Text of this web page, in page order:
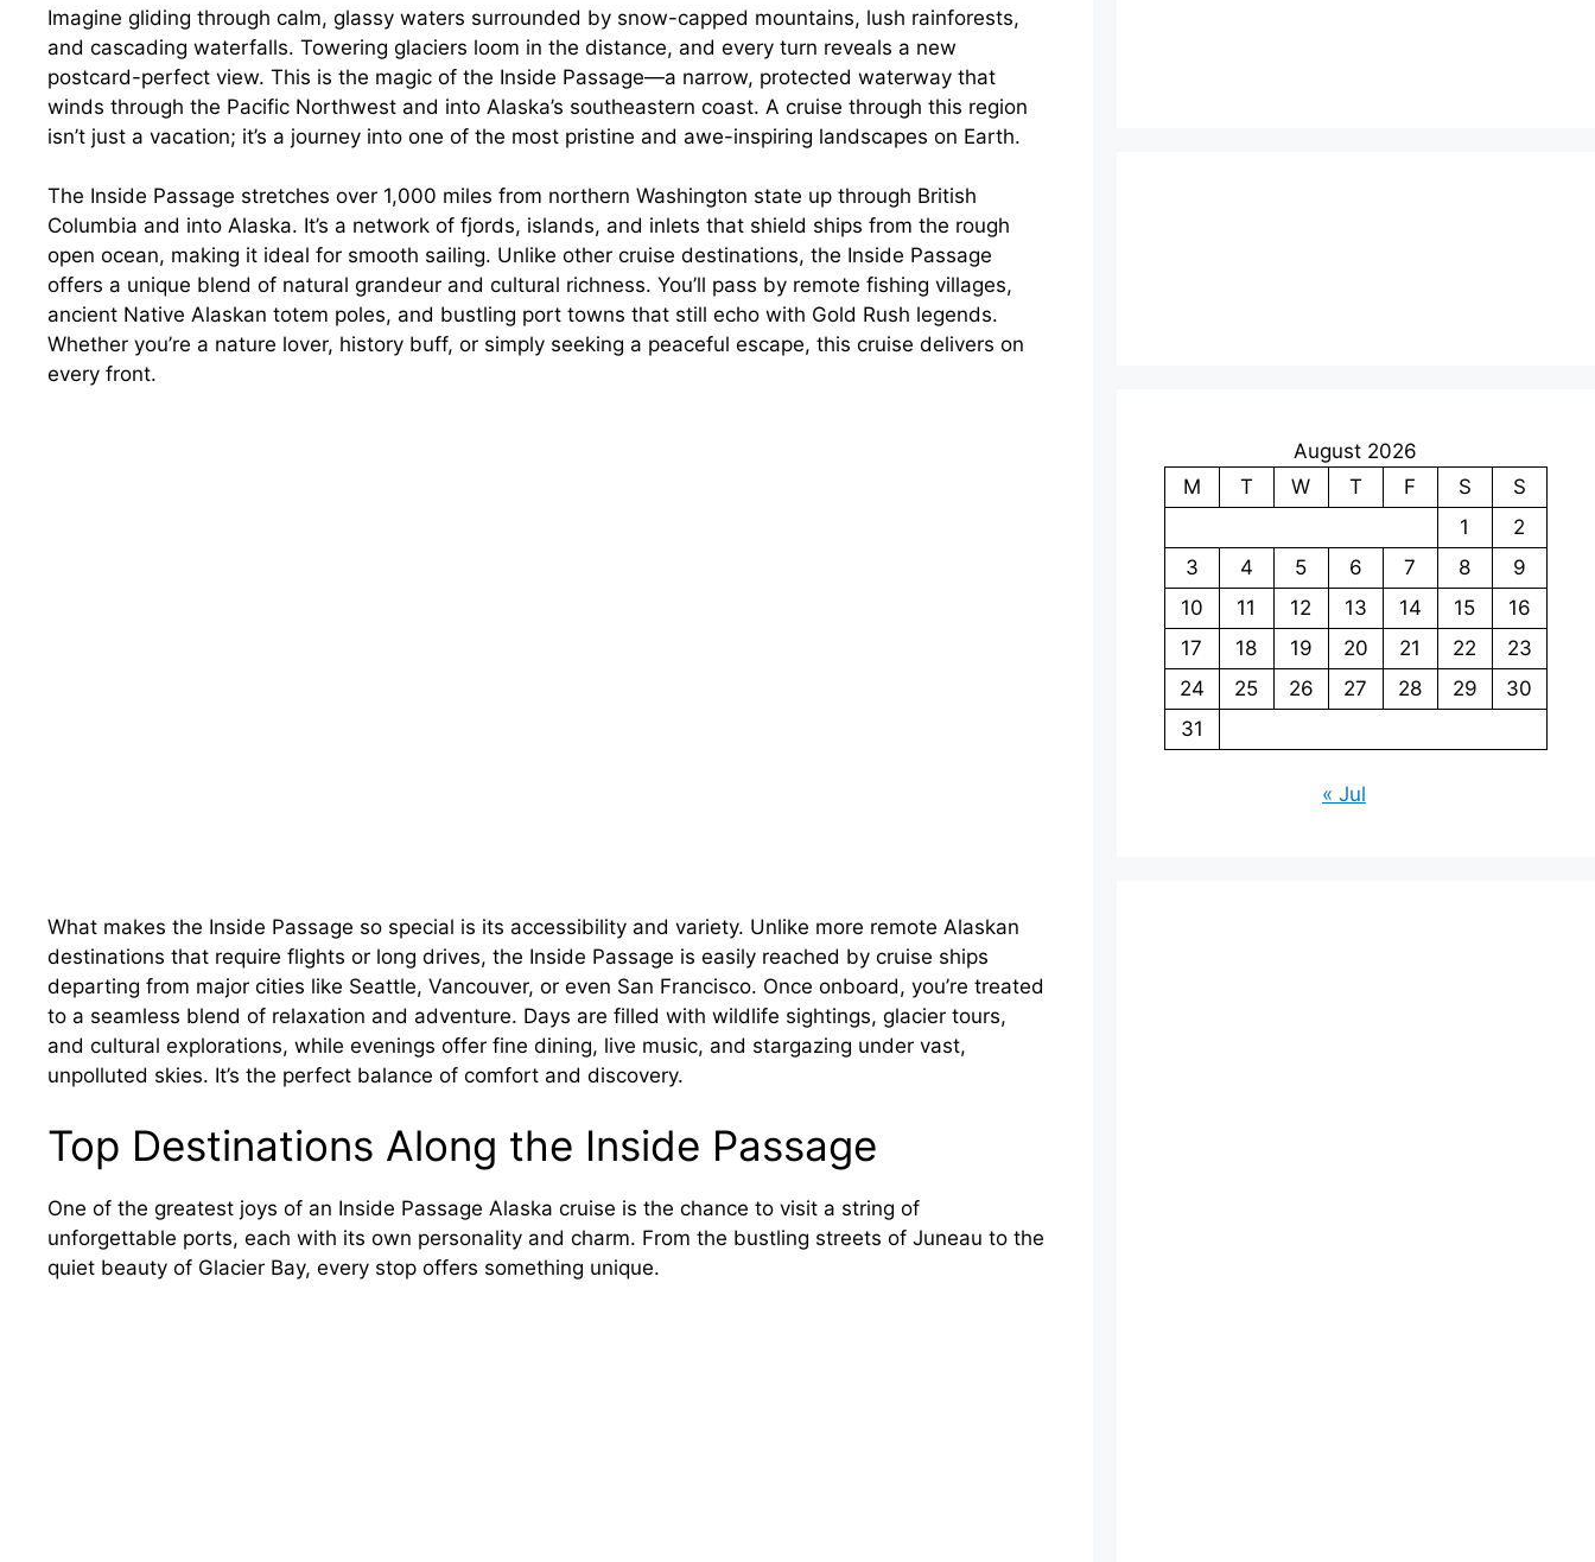
Imagine gliding through calm, glassy waters surrounded by snow-capped mountains, lush rainforests,
and cascading waterfalls. Towering glaciers loom in the distance, and every turn reveals a new
postcard-perfect view. This is the magic of the Inside Passage—a narrow, protected waterway that
winds through the Pacific Northwest and into Alaska’s southeastern coast. A cruise through this region
isn’t just a vacation; it’s a journey into one of the most pristine and awe-inspiring landscapes on Earth.
The Inside Passage stretches over 1,000 miles from northern Washington state up through British
Columbia and into Alaska. It’s a network of fjords, islands, and inlets that shield ships from the rough
open ocean, making it ideal for smooth sailing. Unlike other cruise destinations, the Inside Passage
offers a unique blend of natural grandeur and cultural richness. You’ll pass by remote fishing villages,
ancient Native Alaskan totem poles, and bustling port towns that still echo with Gold Rush legends.
Whether you’re a nature lover, history buff, or simply seeking a peaceful escape, this cruise delivers on
every front.
What makes the Inside Passage so special is its accessibility and variety. Unlike more remote Alaskan
destinations that require flights or long drives, the Inside Passage is easily reached by cruise ships
departing from major cities like Seattle, Vancouver, or even San Francisco. Once onboard, you’re treated
to a seamless blend of relaxation and adventure. Days are filled with wildlife sightings, glacier tours,
and cultural explorations, while evenings offer fine dining, live music, and stargazing under vast,
unpolluted skies. It’s the perfect balance of comfort and discovery.
Top Destinations Along the Inside Passage
One of the greatest joys of an Inside Passage Alaska cruise is the chance to visit a string of
unforgettable ports, each with its own personality and charm. From the bustling streets of Juneau to the
quiet beauty of Glacier Bay, every stop offers something unique.
August 2026
M
T W T F S
S
1
2
3
4 5 6 7 8
9
10
11 12 13 14 15
16
17
18 19 20 21 22
23
24
25 26 27 28 29
30
31
« Jul